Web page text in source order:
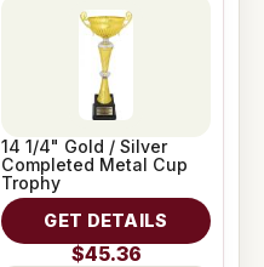
14 1/4" Gold / Silver
Completed Metal Cup
Trophy
GET DETAILS
$45.36